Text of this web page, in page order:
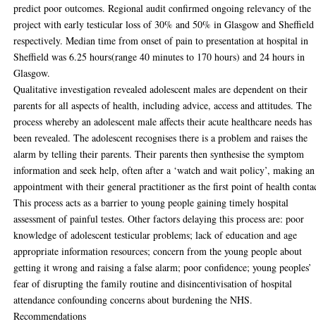
predict poor outcomes. Regional audit confirmed ongoing relevancy of the
project with early testicular loss of 30% and 50% in Glasgow and Sheffield
respectively. Median time from onset of pain to presentation at hospital in
Sheffield was 6.25 hours(range 40 minutes to 170 hours) and 24 hours in
Glasgow.
Qualitative investigation revealed adolescent males are dependent on their
parents for all aspects of health, including advice, access and attitudes. The
process whereby an adolescent male affects their acute healthcare needs has
been revealed. The adolescent recognises there is a problem and raises the
alarm by telling their parents. Their parents then synthesise the symptom
information and seek help, often after a ‘watch and wait policy’, making an
appointment with their general practitioner as the first point of health
This process acts as a barrier to young people gaining timely hospital
assessment of painful testes. Other factors delaying this process are: poor
knowledge of adolescent testicular problems; lack of education and age
appropriate information resources; concern from the young people about
getting it wrong and raising a false alarm; poor confidence; young peoples’
fear of disrupting the family routine and disincentivisation of hospital
attendance confounding concerns about burdening the NHS.
Recommendations